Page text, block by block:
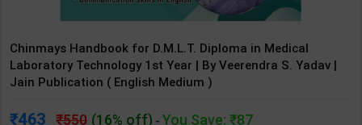
Chinmays Handbook for D.M.L.T. Diploma in Medical
Laboratory Technology 1st Year | By Veerendra S. Yadav |
Jain Publication ( English Medium )
463 550 (16% off) - You Save: ₹87